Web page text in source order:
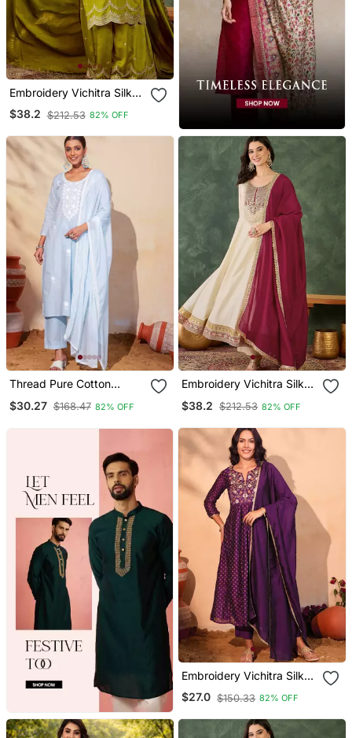
Embroidery Vichitra Silk
Blend Fabric Straight
Kurta Sharara And
$38.2 $212.53 82% OFF
Thread Pure Cotton
And Dupatta Set
$30.27 $168.47 82% OFF
Embroidery Vichitra Silk
Anarkali Pant And
$38.2 $212.53 82% OFF
Embroidery Vichitra Silk
Blend Fabric Flared Kurta
Pant And Dupatta Set
$27.0 $150.33 82% OFF